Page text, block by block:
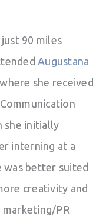
90 miles
Augustana
she received
she initially
interning at a
was better suited
creativity and
PR